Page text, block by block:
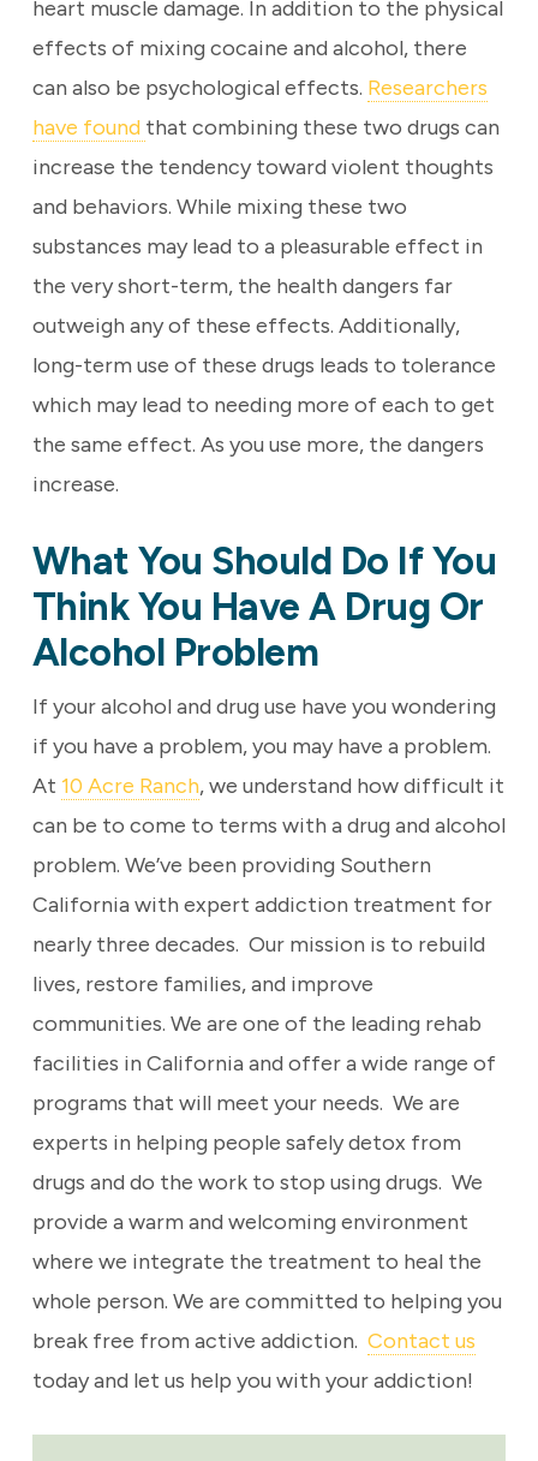
heart muscle damage. In addition to the physical
effects of mixing cocaine and alcohol, there
can also be psychological effects. Researchers
have found that combining these two drugs can
increase the tendency toward violent thoughts
and behaviors. While mixing these two
substances may lead to a pleasurable effect in
the very short-term, the health dangers far
outweigh any of these effects. Additionally,
long-term use of these drugs leads to tolerance
which may lead to needing more of each to get
the same effect. As you use more, the dangers
increase.
What You Should Do If You
Think You Have A Drug Or
Alcohol Problem
If your alcohol and drug use have you wondering
if you have a problem, you may have a problem.
At 10 Acre Ranch, we understand how difficult it
can be to come to terms with a drug and alcohol
problem. We’ve been providing Southern
California with expert addiction treatment for
nearly three decades. Our mission is to rebuild
lives, restore families, and improve
communities. We are one of the leading rehab
facilities in California and offer a wide range of
programs that will meet your needs. We are
experts in helping people safely detox from
drugs and do the work to stop using drugs. We
provide a warm and welcoming environment
where we integrate the treatment to heal the
whole person. We are committed to helping you
break free from active addiction. Contact us
today and let us help you with your addiction!